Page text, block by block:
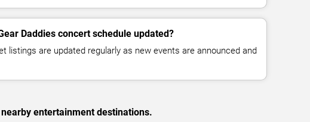
Daddies concert schedule updated?
listings are updated regularly as new events are announced and
entertainment destinations.